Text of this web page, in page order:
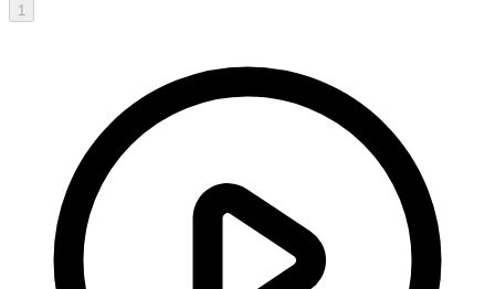
1